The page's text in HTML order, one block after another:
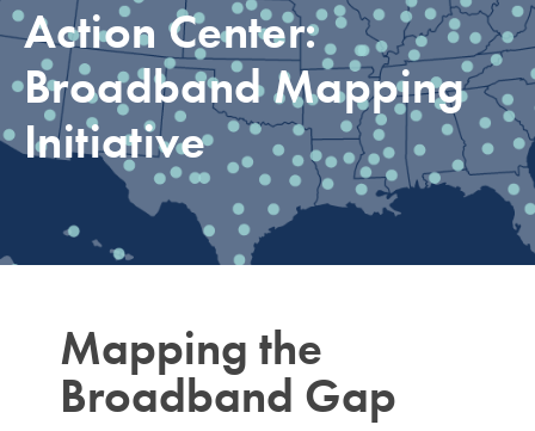
Action Center:
Broadband Mapping
Initiative
Mapping the
Broadband Gap